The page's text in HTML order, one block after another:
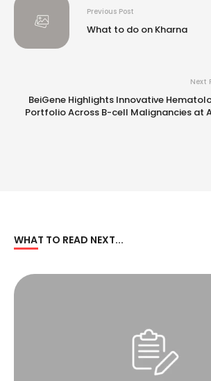
Previous Post
What to do on Kharna
Next
BeiGene Highlights Innovative
Portfolio Across B-cell Malignancies at
WHAT TO READ NEXT...